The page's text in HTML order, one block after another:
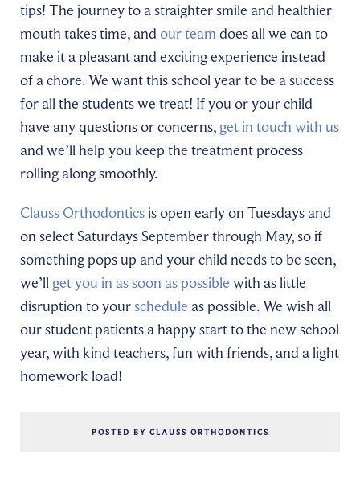
tips! The journey to a straighter smile and healthier
mouth takes time, and our team does all we can to
make it a pleasant and exciting experience instead
of a chore. We want this school year to be a success
for all the students we treat! If you or your child
have any questions or concerns, get in touch with us
and we’ll help you keep the treatment process
rolling along smoothly.
Clauss Orthodonticsis open early on Tuesdays and
on select Saturdays September through May, so if
something pops up and your child needs to be seen,
we’ll get you in as soon as possible with as little
disruption to yourschedule as possible. We wish all
our student patients a happy start to the new school
year, with kind teachers, fun with friends, and a light
homework load!
POSTED BY CLAUSS ORTHODONTICS